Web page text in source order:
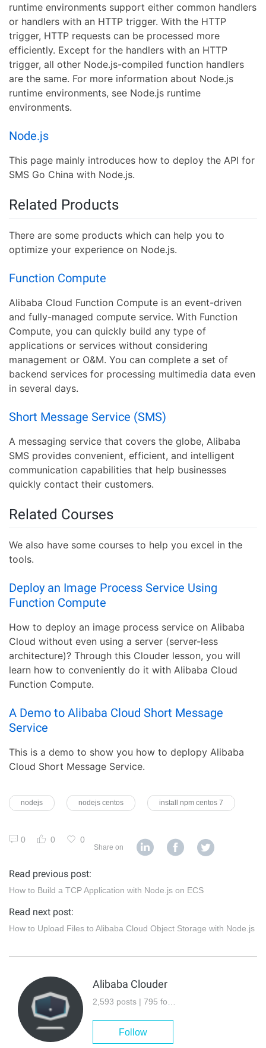
runtime environments support either common handlers
or handlers with an HTTP trigger. With the HTTP
trigger, HTTP requests can be processed more
efficiently. Except for the handlers with an HTTP
trigger, all other Node.js-compiled function handlers
are the same. For more information about Node.js
runtime environments, see Node.js runtime
environments.
Node.js
This page mainly introduces how to deploy the API for
SMS Go China with Node.js.
Related Products
There are some products which can help you to
optimize your experience on Node.js.
Function Compute
Alibaba Cloud Function Compute is an event-driven
and fully-managed compute service. With Function
Compute, you can quickly build any type of
applications or services without considering
management or O&M. You can complete a set of
backend services for processing multimedia data even
in several days.
Short Message Service (SMS)
A messaging service that covers the globe, Alibaba
SMS provides convenient, efficient, and intelligent
communication capabilities that help businesses
quickly contact their customers.
Related Courses
We also have some courses to help you excel in the
tools.
Deploy an Image Process Service Using
Function Compute
How to deploy an image process service on Alibaba
Cloud without even using a server (server-less
architecture)? Through this Clouder lesson, you will
learn how to conveniently do it with Alibaba Cloud
Function Compute.
A Demo to Alibaba Cloud Short Message
Service
This is a demo to show you how to deplopy Alibaba
Cloud Short Message Service.
nodejs nodejs centos install npm centos 7
0 0 0
Share on
Read previous post:
How to Build a TCP Application with Node.js on ECS
Read next post:
How to Upload Files to Alibaba Cloud Object Storage with Node.js
Alibaba Clouder
2,593 posts | 795 followers
Follow